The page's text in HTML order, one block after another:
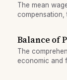
The mean
compensation,
Balance of
The
economic and